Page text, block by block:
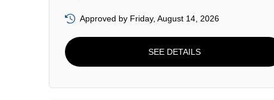
Approved by Friday, August 14, 2026
SEE DETAILS